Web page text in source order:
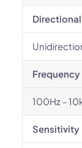
100Hz -
Sensitivity